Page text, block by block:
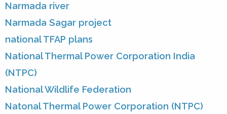
Narmada river
Narmada Sagar project
national TFAP plans
National Thermal Power Corporation India
(NTPC)
National Wildlife Federation
Natonal Thermal Power Corporation (NTPC)